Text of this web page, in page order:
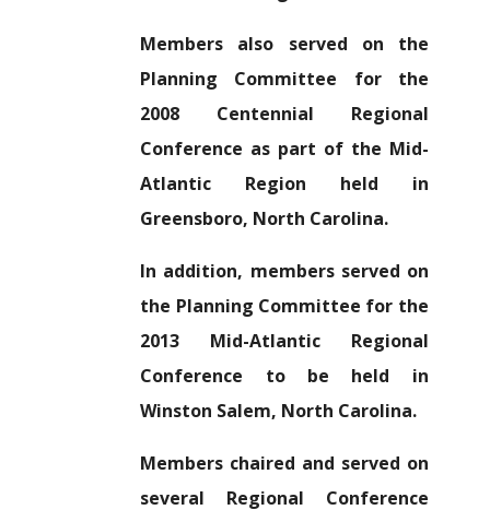
Members also served on the
Planning Committee for the
2008 Centennial Regional
Conference as part of the Mid-
Atlantic Region held in
Greensboro, North Carolina.
In addition, members served on
the Planning Committee for the
2013 Mid-Atlantic Regional
Conference to be held in
Winston Salem, North Carolina.
Members chaired and served on
several Regional Conference